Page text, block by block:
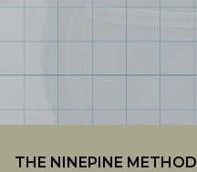
THE NINEPINE METHOD